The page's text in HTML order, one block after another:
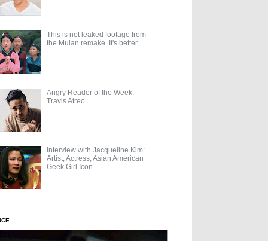
This is not leaked footage from
the Mulan remake. It's better.
Angry Reader of the Week:
Travis Atreo
Interview with Jacqueline Kim:
Artist, Actress, Asian American
Geek Girl Icon